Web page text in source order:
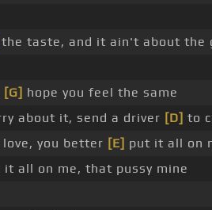
the taste, and it ain't about the
[G] hope you feel the same
about it, send a driver [D] to
you better [E] put it all on
all on me, that pussy mine